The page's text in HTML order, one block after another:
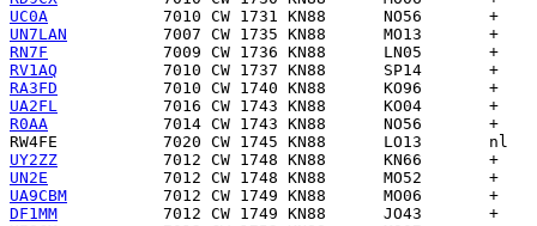
UC0A
UN7LAN
RN7F
RV1AQ
RA3FD
UA2FL
R0AA
RW4FE
UY2ZZ
UN2E
UA9CBM
DF1MM